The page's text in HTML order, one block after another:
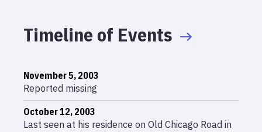
Timeline of Events
November 5, 2003
Reported missing
October 12, 2003
Last seen at his residence on Old Chicago Road in